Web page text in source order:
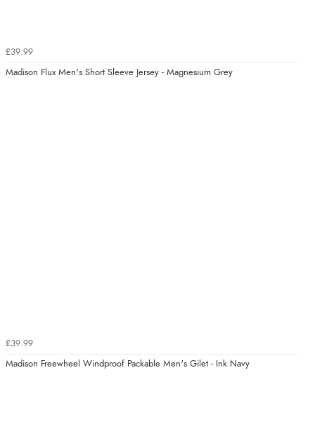
£39.99
Madison Flux Men's Short Sleeve Jersey - Magnesium Grey
£39.99
Madison Freewheel Windproof Packable Men's Gilet - Ink Navy